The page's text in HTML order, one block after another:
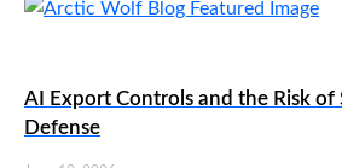
AI Export Controls and the Risk
Defense